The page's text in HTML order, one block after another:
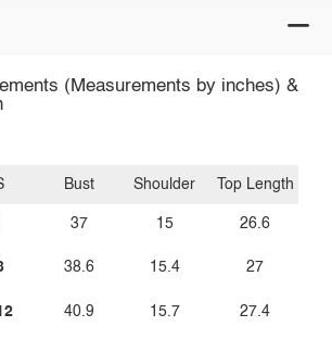
(Measurements by inches) &
Bust
37
38.6
40.9
Shoulder
15
15.4
15.7
Top Length
26.6
27
27.4